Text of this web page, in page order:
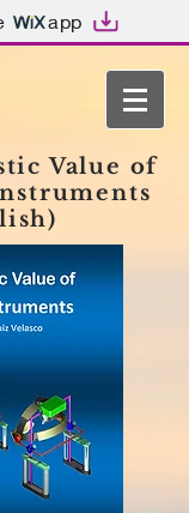
app
Value of